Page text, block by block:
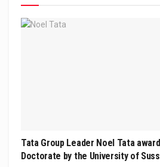
Tata Group Leader Noel Tata
Doctorate by the University of